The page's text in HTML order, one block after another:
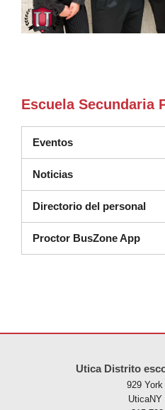
Escuela Secundaria
Eventos
Noticias
Directorio del personal
Proctor BusZone App
Utica Distrito
929
UticaNY